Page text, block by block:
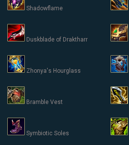
Shadowflame
Duskblade of Draktharr
Zhonya's Hourglass
Bramble Vest
Symbiotic Soles